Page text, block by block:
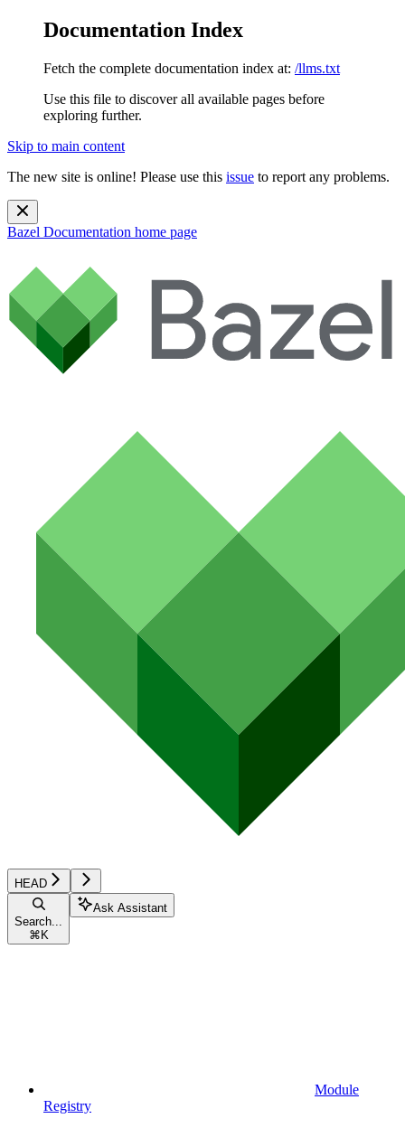
Documentation Index
Fetch the complete documentation index at: /llms.txt
Use this file to discover all available pages before
exploring further.
Skip to main content
The new site is online! Please use this issue to report any problems.
Bazel Documentation home page
HEAD
Search...
⌘ K
Ask Assistant
Module
Registry